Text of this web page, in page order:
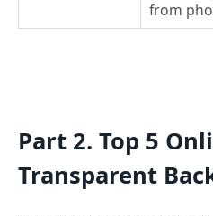
from
Part 2. Top 5
Transparent